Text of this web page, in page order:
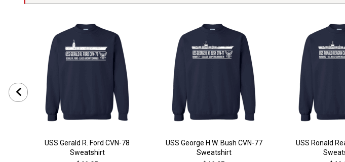
USS Gerald R. Ford CVN-78
Sweatshirt
USS George H.W. Bush CVN-77
Sweatshirt
USS Ronald